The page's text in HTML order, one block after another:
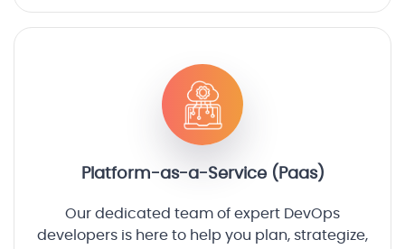
Platform-as-a-Service (Paas)
Our dedicated team of expert DevOps
developers is here to help you plan, strategize,